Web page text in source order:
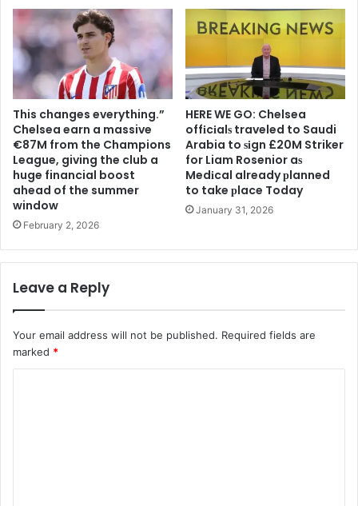
This changes everything.”
Chelsea earn a massive
€87M from the Champions
League, giving the club a
huge financial boost
ahead of the summer
window
February 2, 2026
HERE WE GO: Chelsea
offіcіalѕ traveled to Saudi
Arabia to ѕіgn £20M Striker
for Liam Rosenior aѕ
Medіcal already рlanned
to take рlace Today
January 31, 2026
Leave a Reply
Your email address will not be published. Required fields are
marked *